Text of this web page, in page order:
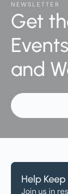
NEWSLETTER
Get
and
Help
Join us in